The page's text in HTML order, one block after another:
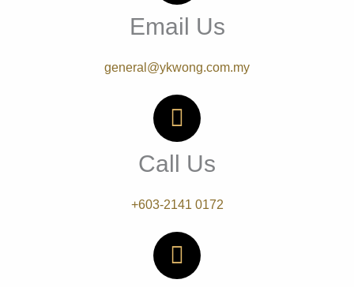
Email Us
general@ykwong.com.my
Call Us
+603-2141 0172